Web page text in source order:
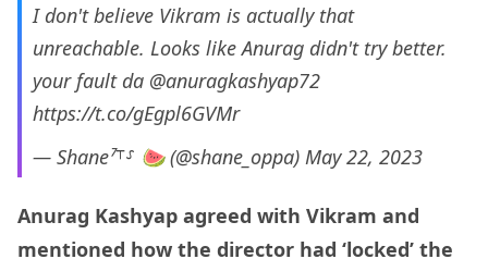
I don't believe Vikram is actually that
unreachable. Looks like Anurag didn't try better.
your fault da @anuragkashyap72
https://t.co/gEgpl6GVMr
— Shane⁷⸆⸉ 🍉 (@shane_oppa) May 22, 2023
Anurag Kashyap agreed with Vikram and
mentioned how the director had ‘locked’ the